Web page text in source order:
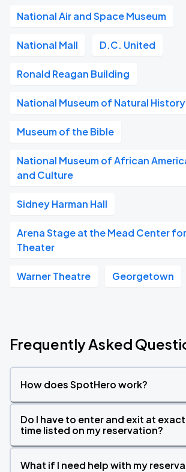
National Air and Space Museum
National Mall D.C. United
Ronald Reagan Building
National Museum of Natural History
Museum of the Bible
National Museum of African
and Culture
Sidney Harman Hall
Arena Stage at the Mead Center
Theater
Warner Theatre Georgetown
Frequently Asked
How does SpotHero work?
Do I have to enter and exit at
time listed on my reservation?
What if I need help with my